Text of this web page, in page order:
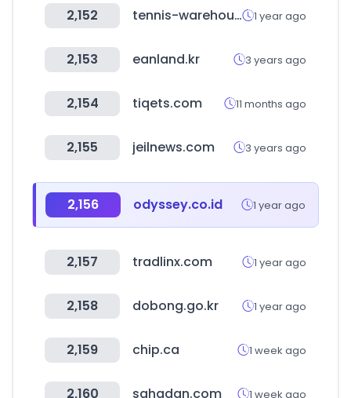
2,152 tennis-warehouse.com 1 year ago
2,153 eanland.kr 3 years ago
2,154 tiqets.com 11 months ago
2,155 jeilnews.com 3 years ago
2,156 odyssey.co.id 1 year ago
2,157 tradlinx.com 1 year ago
2,158 dobong.go.kr 1 year ago
2,159 chip.ca 1 week ago
2,160 sahadan.com 1 week ago